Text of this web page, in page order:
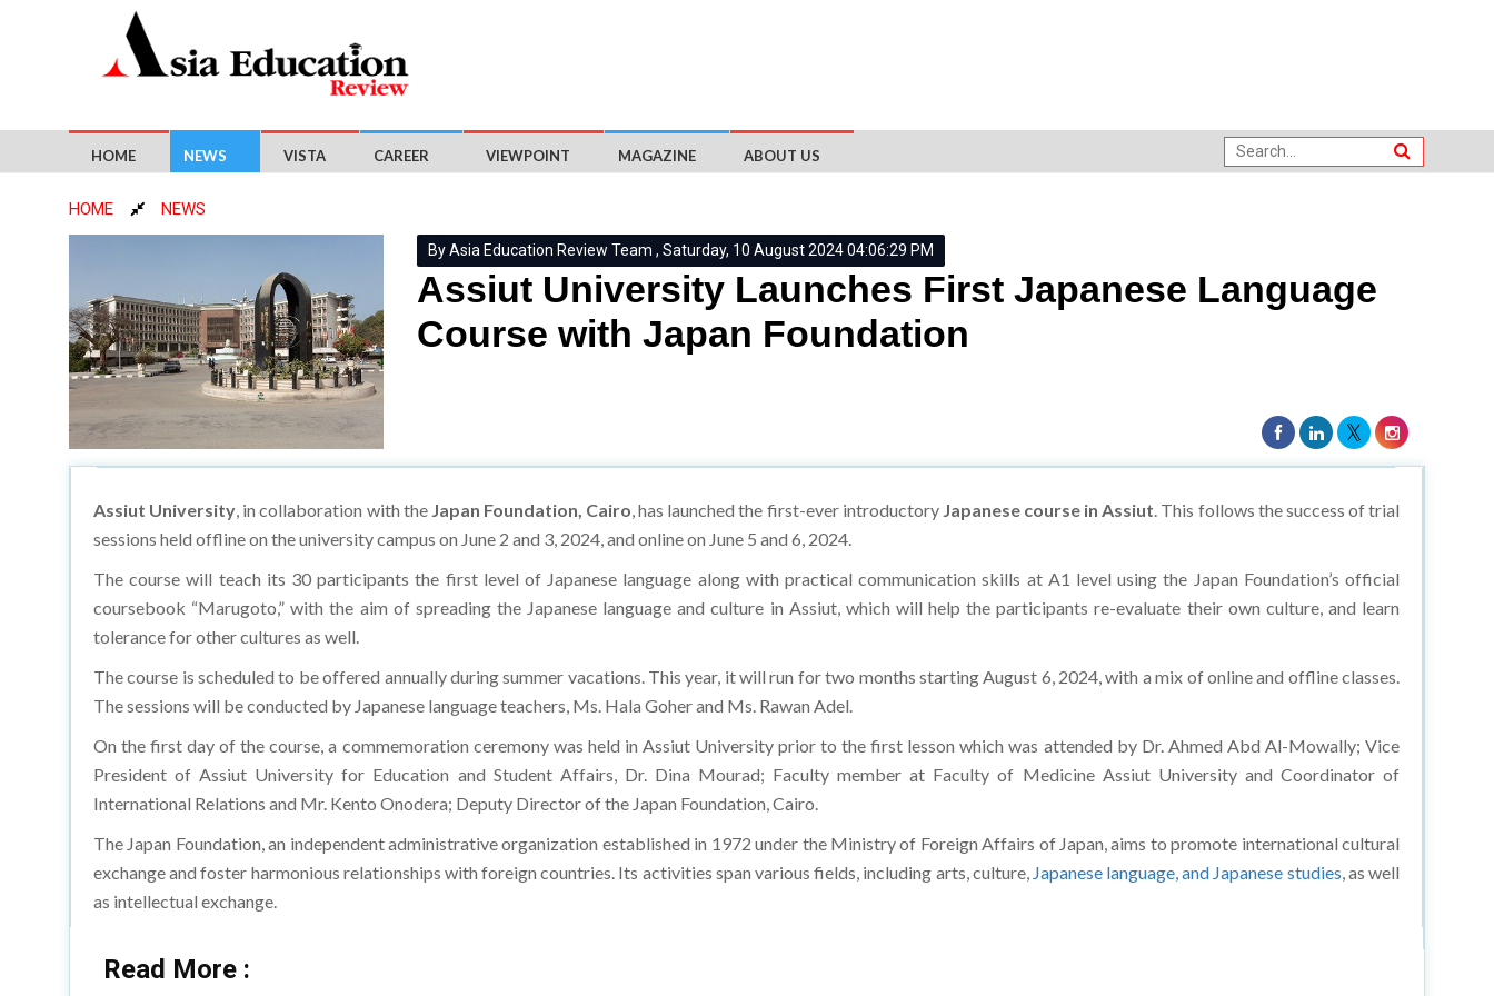
HOME NEWS VISTA CAREER VIEWPOINT MAGAZINE ABOUT US
HOME NEWS
By Asia Education Review Team , Saturday, 10 August 2024 04:06:29 PM
Assiut University Launches First Japanese Language
Course with Japan Foundation
Assiut University, in collaboration with the Japan Foundation, Cairo, has launched the first-ever introductory Japanese course in Assiut. This follows the success of trial
sessions held offline on the university campus on June 2 and 3, 2024, and online on June 5 and 6, 2024.
The course will teach its 30 participants the first level of Japanese language along with practical communication skills at A1 level using the Japan Foundation’s official
coursebook “Marugoto,” with the aim of spreading the Japanese language and culture in Assiut, which will help the participants re-evaluate their own culture, and learn
tolerance for other cultures as well.
The course is scheduled to be offered annually during summer vacations. This year, it will run for two months starting August 6, 2024, with a mix of online and offline classes.
The sessions will be conducted by Japanese language teachers, Ms. Hala Goher and Ms. Rawan Adel.
On the first day of the course, a commemoration ceremony was held in Assiut University prior to the first lesson which was attended by Dr. Ahmed Abd Al-Mowally; Vice
President of Assiut University for Education and Student Affairs, Dr. Dina Mourad; Faculty member at Faculty of Medicine Assiut University and Coordinator of
International Relations and Mr. Kento Onodera; Deputy Director of the Japan Foundation, Cairo.
The Japan Foundation, an independent administrative organization established in 1972 under the Ministry of Foreign Affairs of Japan, aims to promote international cultural
exchange and foster harmonious relationships with foreign countries. Its activities span various fields, including arts, culture, Japanese language, and Japanese studies, as well
as intellectual exchange.
Read More :